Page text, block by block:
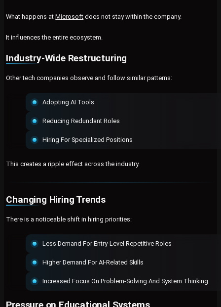
What happens atMicrosoft does not stay within the company.
It influences the entire ecosystem.
Industry-Wide Restructuring
Other tech companies observe and follow similar patterns:
Adopting AI Tools
Reducing Redundant Roles
Hiring For Specialized Positions
This creates a ripple effect across the industry.
Changing Hiring Trends
There is a noticeable shift in hiring priorities:
Less Demand For Entry-Level Repetitive Roles
Higher Demand For AI-Related Skills
Increased Focus On Problem-Solving And System Thinking